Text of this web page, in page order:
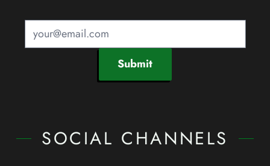
Submit
SOCIAL CHANNELS